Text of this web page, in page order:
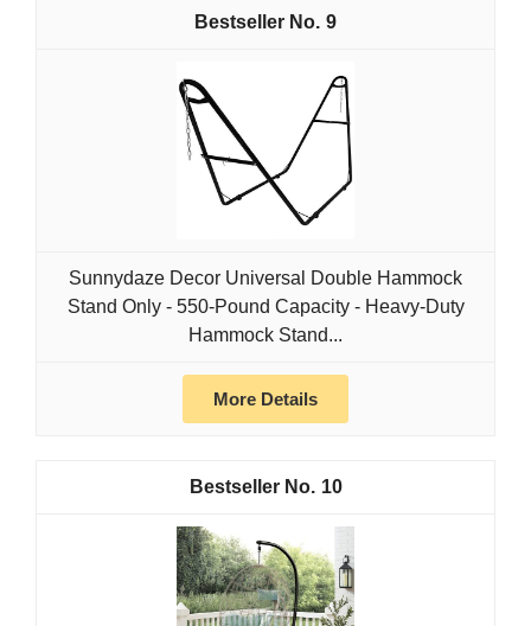
9
Sunnydaze Decor Universal Double Hammock
Stand Only - 550-Pound Capacity - Heavy-Duty
Hammock Stand...
More Details
10